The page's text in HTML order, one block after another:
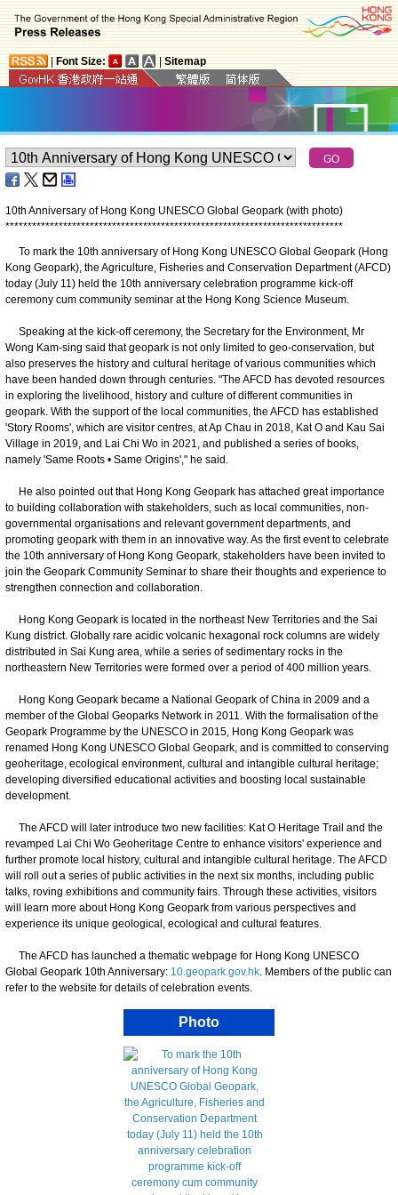
Font Size: Sitemap
10th Anniversary of Hong Kong UNESCO Global Geopark (with photo)
****************************************************************************
To mark the 10th anniversary of Hong Kong UNESCO Global Geopark (Hong
Kong Geopark), the Agriculture, Fisheries and Conservation Department (AFCD)
today (July 11) held the 10th anniversary celebration programme kick-off
ceremony cum community seminar at the Hong Kong Science Museum.
Speaking at the kick-off ceremony, the Secretary for the Environment, Mr
Wong Kam-sing said that geopark is not only limited to geo-conservation, but
also preserves the history and cultural heritage of various communities which
have been handed down through centuries. "The AFCD has devoted resources
in exploring the livelihood, history and culture of different communities in
geopark. With the support of the local communities, the AFCD has established
'Story Rooms', which are visitor centres, at Ap Chau in 2018, Kat O and Kau Sai
Village in 2019, and Lai Chi Wo in 2021, and published a series of books,
namely 'Same Roots • Same Origins'," he said.
He also pointed out that Hong Kong Geopark has attached great importance
to building collaboration with stakeholders, such as local communities, non-
governmental organisations and relevant government departments, and
promoting geopark with them in an innovative way. As the first event to celebrate
the 10th anniversary of Hong Kong Geopark, stakeholders have been invited to
join the Geopark Community Seminar to share their thoughts and experience to
strengthen connection and collaboration.
Hong Kong Geopark is located in the northeast New Territories and the Sai
Kung district. Globally rare acidic volcanic hexagonal rock columns are widely
distributed in Sai Kung area, while a series of sedimentary rocks in the
northeastern New Territories were formed over a period of 400 million years.
Hong Kong Geopark became a National Geopark of China in 2009 and a
member of the Global Geoparks Network in 2011. With the formalisation of the
Geopark Programme by the UNESCO in 2015, Hong Kong Geopark was
renamed Hong Kong UNESCO Global Geopark, and is committed to conserving
geoheritage, ecological environment, cultural and intangible cultural heritage;
developing diversified educational activities and boosting local sustainable
development.
The AFCD will later introduce two new facilities: Kat O Heritage Trail and the
revamped Lai Chi Wo Geoheritage Centre to enhance visitors' experience and
further promote local history, cultural and intangible cultural heritage. The AFCD
will roll out a series of public activities in the next six months, including public
talks, roving exhibitions and community fairs. Through these activities, visitors
will learn more about Hong Kong Geopark from various perspectives and
experience its unique geological, ecological and cultural features.
The AFCD has launched a thematic webpage for Hong Kong UNESCO
Global Geopark 10th Anniversary: 10.geopark.gov.hk. Members of the public can
refer to the website for details of celebration events.
Photo